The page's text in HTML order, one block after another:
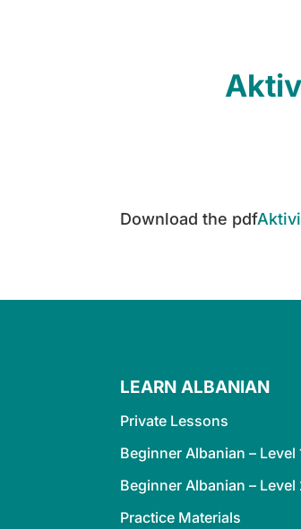
Download the pdf
LEARN ALBANIAN
Private Lessons
Beginner Albanian – Level
Beginner Albanian – Level
Practice Materials